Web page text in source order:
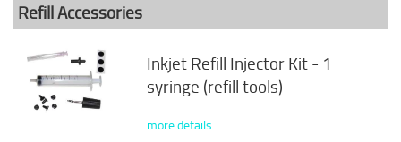
Refill Accessories
Inkjet Refill Injector Kit - 1
syringe (refill tools)
more details